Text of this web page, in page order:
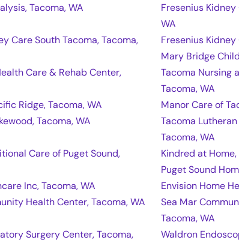
Tacoma, WA
Fresenius Kidney
WA
Care South Tacoma, Tacoma,
Fresenius Kidney
Mary Bridge
Care & Rehab Center,
Tacoma Nursing
Tacoma, WA
Ridge, Tacoma, WA
Manor Care of
Tacoma, WA
Tacoma
Tacoma, WA
Care of Puget Sound,
Kindred at Home,
Puget Sound
Inc, Tacoma, WA
Envision Home
Health Center, Tacoma, WA
Sea Mar
Tacoma, WA
Surgery Center, Tacoma,
Waldron